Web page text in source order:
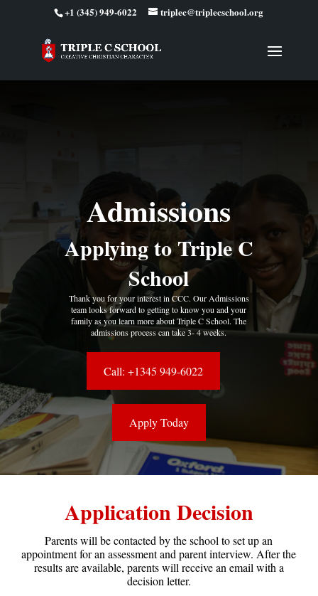
+1 (345) 949-6022 triplec@triplecschool.org
Admissions
Applying to Triple C
School
Thank you for your interest in CCC. Our Admissions
team looks forward to getting to know you and your
family as you learn more about Triple C School. The
admissions process can take 3- 4 weeks.
Call: +1345 949-6022
Apply Today
Application Decision
Parents will be contacted by the school to set up an
appointment for an assessment and parent interview. After the
results are available, parents will receive an email with a
decision letter.